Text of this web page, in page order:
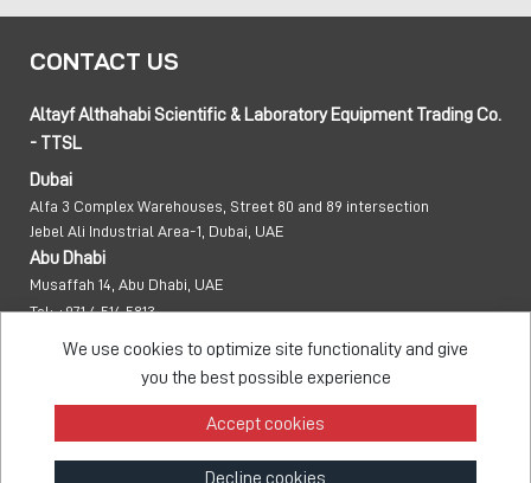
CONTACT US
Altayf Althahabi Scientific & Laboratory Equipment Trading Co.
- TTSL
Dubai
Alfa 3 Complex Warehouses, Street 80 and 89 intersection
Jebel Ali Industrial Area-1, Dubai, UAE
Abu Dhabi
Musaffah 14, Abu Dhabi, UAE
Tel: +971 4 514 5813
+971 50 137 0810
Taawon Group© 2026 - All Rights Reserved
We use cookies to optimize site functionality and give
you the best possible experience
Accept cookies
Decline cookies